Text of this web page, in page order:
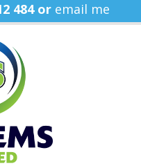
484 or email me